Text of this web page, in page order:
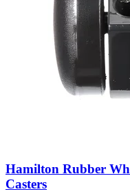
Hamilton Rubber
Casters